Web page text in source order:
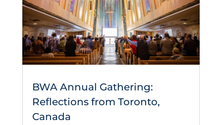
BWA Annual Gathering:
Reflections from Toronto,
Canada